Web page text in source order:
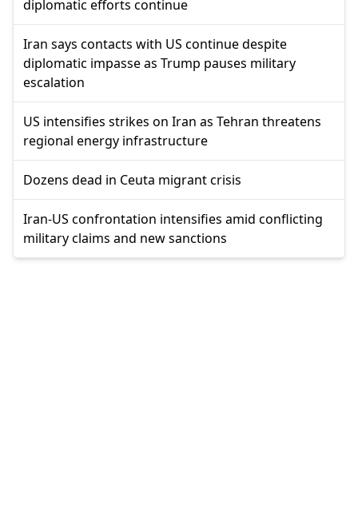
diplomatic efforts continue
Iran says contacts with US continue despite
diplomatic impasse as Trump pauses military
escalation
US intensifies strikes on Iran as Tehran threatens
regional energy infrastructure
Dozens dead in Ceuta migrant crisis
Iran-US confrontation intensifies amid conflicting
military claims and new sanctions